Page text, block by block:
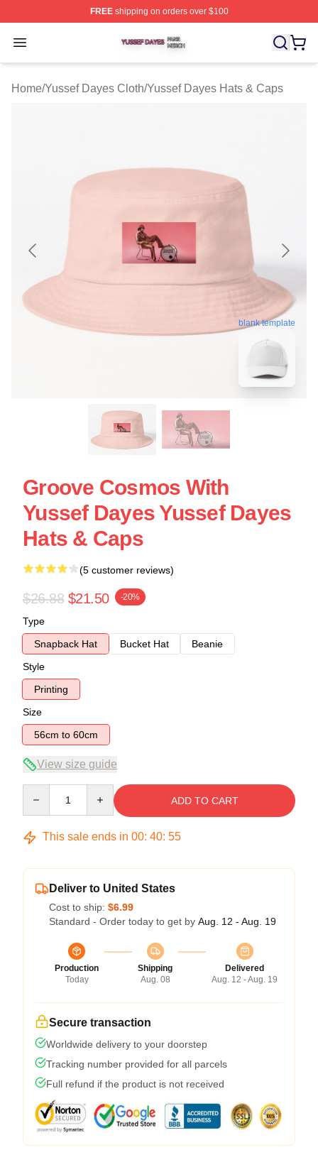
FREEshipping on orders over $100
Open menu
Yussef Dayes Shop ⚡️ Officially Licensed Yussef
Home/Yussef Dayes Cloth/Yussef Dayes Hats & Caps
blank template
Groove Cosmos With
Yussef Dayes Yussef Dayes
Hats & Caps
(5 customer reviews)
$26.88 $21.50 -20%
Type
Snapback Hat
Bucket Hat
Beanie
Style
Printing
Size
56cm to 60cm
View size guide
ADD TO CART
This sale ends in 00: 40: 54
Deliver to United States
Cost to ship: $6.99
Standard - Order today to get by Aug. 12 - Aug. 19
Production
Today
Shipping
Aug. 08
Delivered
Aug. 12 - Aug. 19
Secure transaction
Worldwide delivery to your doorstep
Tracking number provided for all parcels
Full refund if the product is not received